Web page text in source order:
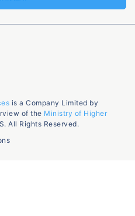
is a Company Limited by
of the Ministry of Higher
All Rights Reserved.